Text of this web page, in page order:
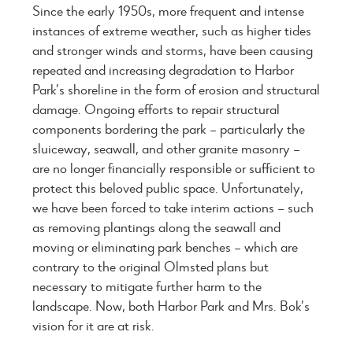
Since the early 1950s, more frequent and intense
instances of extreme weather, such as higher tides
and stronger winds and storms, have been causing
repeated and increasing degradation to Harbor
Park’s shoreline in the form of erosion and structural
damage. Ongoing efforts to repair structural
components bordering the park – particularly the
sluiceway, seawall, and other granite masonry –
are no longer financially responsible or sufficient to
protect this beloved public space. Unfortunately,
we have been forced to take interim actions – such
as removing plantings along the seawall and
moving or eliminating park benches – which are
contrary to the original Olmsted plans but
necessary to mitigate further harm to the
landscape. Now, both Harbor Park and Mrs. Bok’s
vision for it are at risk.